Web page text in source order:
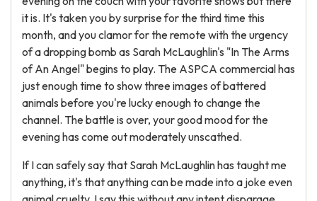
it is. It's taken you by surprise for the third time this
month, and you clamor for the remote with the urgency
of a dropping bomb as Sarah McLaughlin's "In The Arms
of An Angel" begins to play. The ASPCA commercial has
just enough time to show three images of battered
animals before you're lucky enough to change the
channel. The battle is over, your good mood for the
evening has come out moderately unscathed.
If I can safely say that Sarah McLaughlin has taught me
anything, it's that anything can be made into a joke even